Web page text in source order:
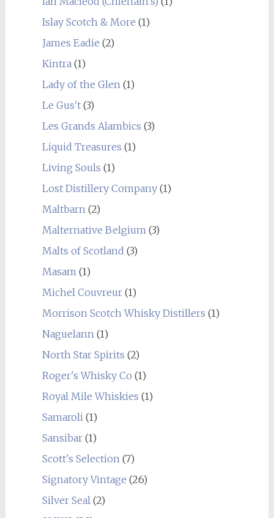
Islay Scotch & More (1)
James Eadie (2)
Kintra (1)
Lady of the Glen (1)
Le Gus't(3)
Les Grands Alambics (3)
Liquid Treasures (1)
Living Souls (1)
Lost Distillery Company(1)
Maltbarn (2)
Malternative Belgium (3)
Malts of Scotland (3)
Masam (1)
Michel Couvreur(1)
Morrison Scotch Whisky Distillers (1)
Naguelann (1)
North Star Spirits (2)
Roger's Whisky Co (1)
Royal Mile Whiskies (1)
Samaroli (1)
Sansibar(1)
Scott's Selection (7)
Signatory Vintage (26)
Silver Seal (2)